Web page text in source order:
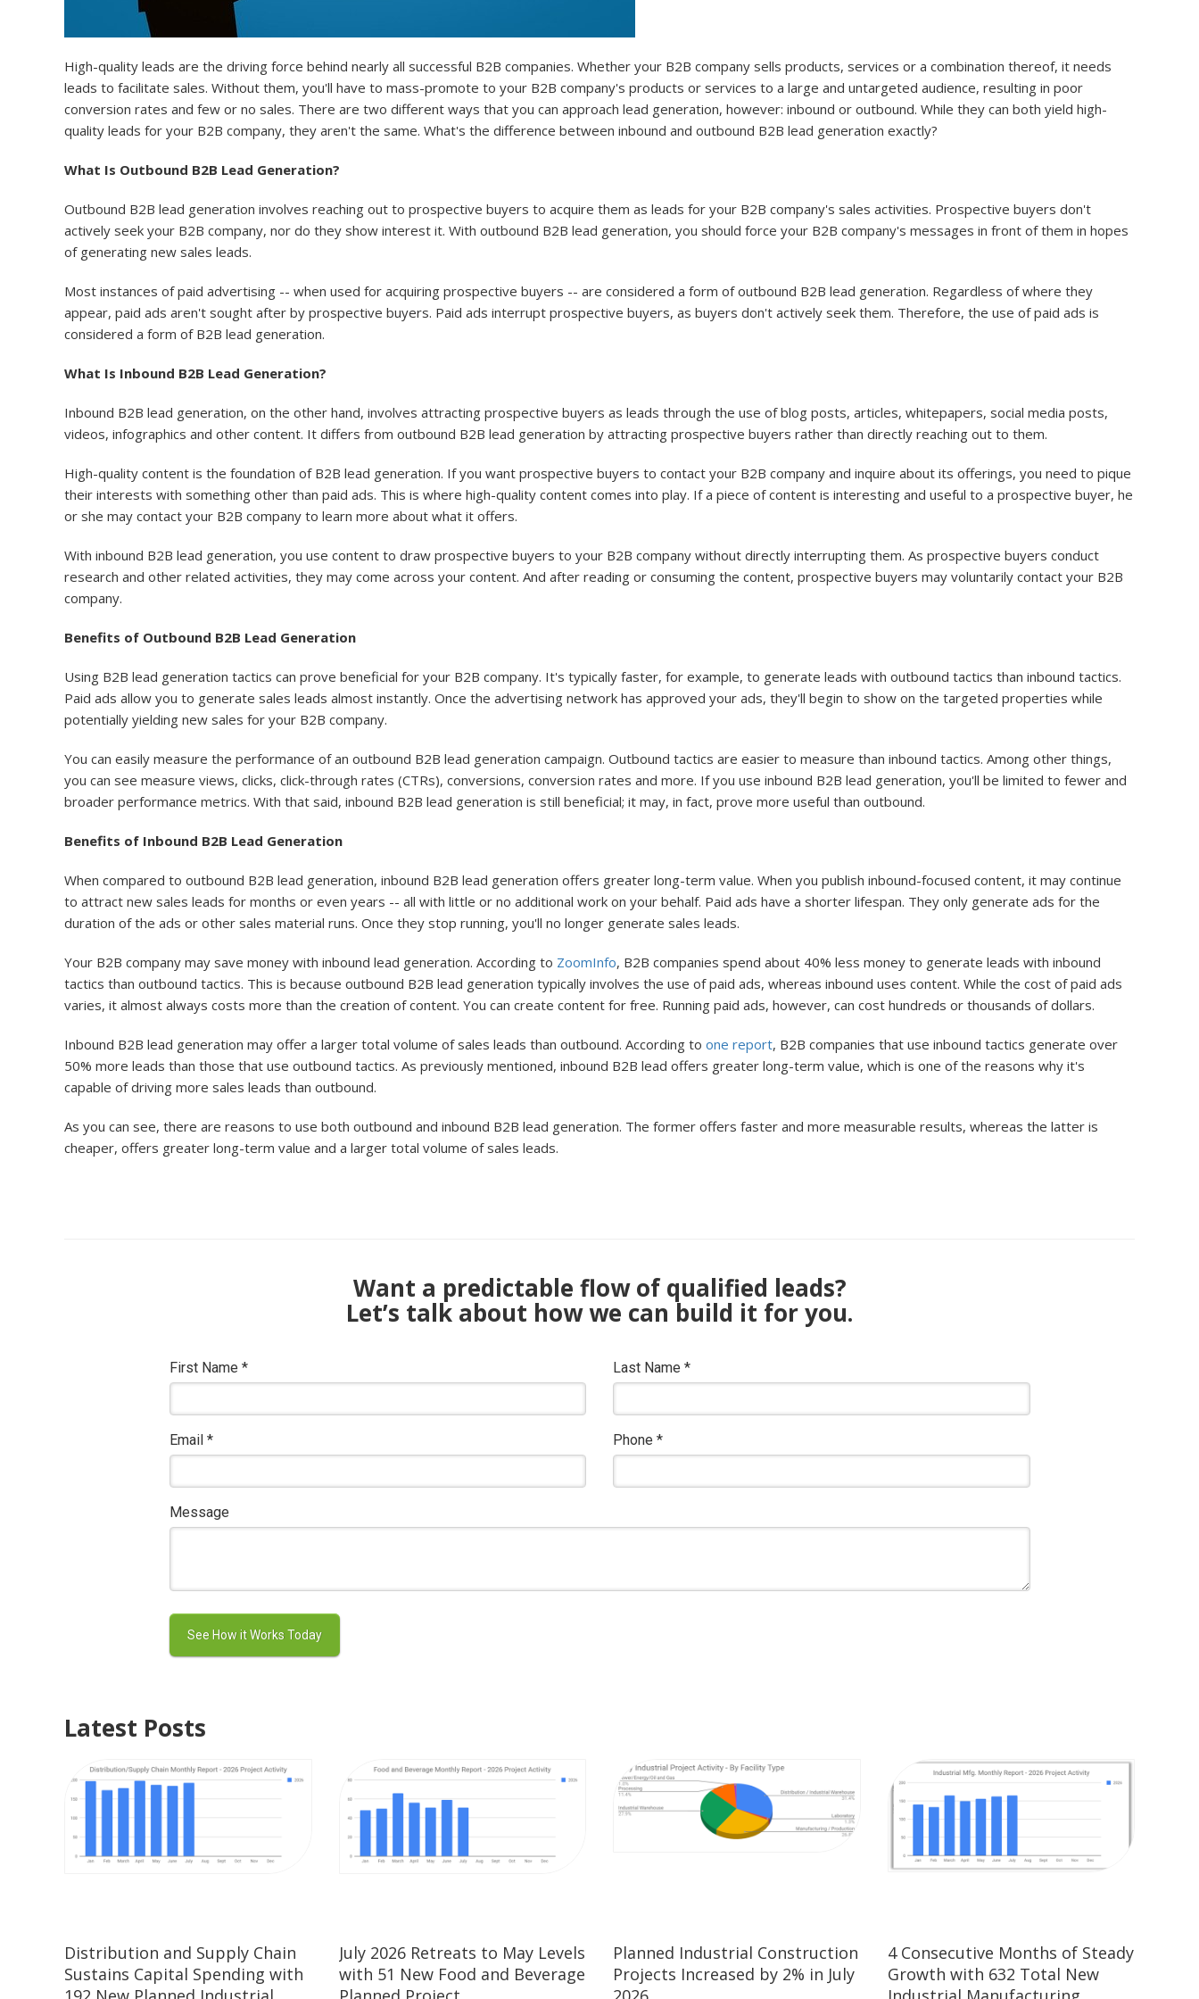
High-quality leads are the driving force behind nearly all successful B2B companies. Whether your B2B company sells products, services or a combination thereof, it needs
leads to facilitate sales. Without them, you'll have to mass-promote to your B2B company's products or services to a large and untargeted audience, resulting in poor
conversion rates and few or no sales. There are two different ways that you can approach lead generation, however: inbound or outbound. While they can both yield high-
quality leads for your B2B company, they aren't the same. What's the difference between inbound and outbound B2B lead generation exactly?
What Is Outbound B2B Lead Generation?
Outbound B2B lead generation involves reaching out to prospective buyers to acquire them as leads for your B2B company's sales activities. Prospective buyers don't
actively seek your B2B company, nor do they show interest it. With outbound B2B lead generation, you should force your B2B company's messages in front of them in hopes
of generating new sales leads.
Most instances of paid advertising -- when used for acquiring prospective buyers -- are considered a form of outbound B2B lead generation. Regardless of where they
appear, paid ads aren't sought after by prospective buyers. Paid ads interrupt prospective buyers, as buyers don't actively seek them. Therefore, the use of paid ads is
considered a form of B2B lead generation.
What Is Inbound B2B Lead Generation?
Inbound B2B lead generation, on the other hand, involves attracting prospective buyers as leads through the use of blog posts, articles, whitepapers, social media posts,
videos, infographics and other content. It differs from outbound B2B lead generation by attracting prospective buyers rather than directly reaching out to them.
High-quality content is the foundation of B2B lead generation. If you want prospective buyers to contact your B2B company and inquire about its offerings, you need to pique
their interests with something other than paid ads. This is where high-quality content comes into play. If a piece of content is interesting and useful to a prospective buyer, he
or she may contact your B2B company to learn more about what it offers.
With inbound B2B lead generation, you use content to draw prospective buyers to your B2B company without directly interrupting them. As prospective buyers conduct
research and other related activities, they may come across your content. And after reading or consuming the content, prospective buyers may voluntarily contact your B2B
company.
Benefits of Outbound B2B Lead Generation
Using B2B lead generation tactics can prove beneficial for your B2B company. It's typically faster, for example, to generate leads with outbound tactics than inbound tactics.
Paid ads allow you to generate sales leads almost instantly. Once the advertising network has approved your ads, they'll begin to show on the targeted properties while
potentially yielding new sales for your B2B company.
You can easily measure the performance of an outbound B2B lead generation campaign. Outbound tactics are easier to measure than inbound tactics. Among other things,
you can see measure views, clicks, click-through rates (CTRs), conversions, conversion rates and more. If you use inbound B2B lead generation, you'll be limited to fewer and
broader performance metrics. With that said, inbound B2B lead generation is still beneficial; it may, in fact, prove more useful than outbound.
Benefits of Inbound B2B Lead Generation
When compared to outbound B2B lead generation, inbound B2B lead generation offers greater long-term value. When you publish inbound-focused content, it may continue
to attract new sales leads for months or even years -- all with little or no additional work on your behalf. Paid ads have a shorter lifespan. They only generate ads for the
duration of the ads or other sales material runs. Once they stop running, you'll no longer generate sales leads.
Your B2B company may save money with inbound lead generation. According to ZoomInfo, B2B companies spend about 40% less money to generate leads with inbound
tactics than outbound tactics. This is because outbound B2B lead generation typically involves the use of paid ads, whereas inbound uses content. While the cost of paid ads
varies, it almost always costs more than the creation of content. You can create content for free. Running paid ads, however, can cost hundreds or thousands of dollars.
Inbound B2B lead generation may offer a larger total volume of sales leads than outbound. According to one report, B2B companies that use inbound tactics generate over
50% more leads than those that use outbound tactics. As previously mentioned, inbound B2B lead offers greater long-term value, which is one of the reasons why it's
capable of driving more sales leads than outbound.
As you can see, there are reasons to use both outbound and inbound B2B lead generation. The former offers faster and more measurable results, whereas the latter is
cheaper, offers greater long-term value and a larger total volume of sales leads.
Want a predictable flow of qualified leads?
Let’s talk about how we can build it for you.
First Name *
Email *
Last Name *
Phone *
Message
Latest Posts
Distribution and Supply Chain
Sustains Capital Spending with
July 2026 Retreats to May Levels
with 51 New Food and Beverage
Planned Industrial Construction
Projects Increased by 2% in July
4 Consecutive Months of Steady
Growth with 632 Total New